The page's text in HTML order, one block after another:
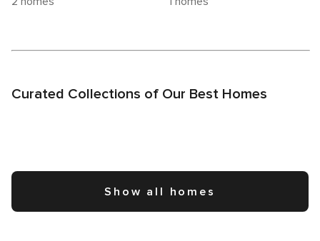
Curated Collections of Our Best Homes
Show all homes